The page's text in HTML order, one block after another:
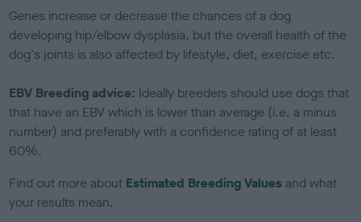
Genes increase or decrease the chances of a dog
developing hip/elbow dysplasia, but the overall health of the
dog's joints is also affected by lifestyle, diet, exercise etc.
EBV Breeding advice: Ideally breeders should use dogs that
that have an EBV which is lower than average (i.e. a minus
number) and preferably with a confidence rating of at least
60%.
Find out more about Estimated Breeding Values and what
your results mean.